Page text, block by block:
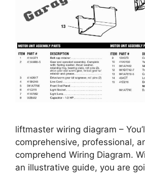
liftmaster wiring diagram –
comprehensive, professional,
comprehend Wiring Diagram.
an illustrative guide, you are